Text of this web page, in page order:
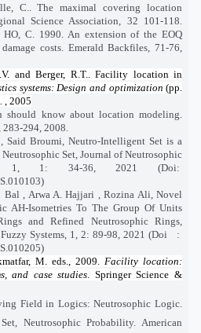
C.. The maximal covering location
Science Association, 32 101-118.
C. 1990. An extension of the EOQ
costs. Emerald Backfiles, 71-76,
and Berger, R.T.. Facility location in
systems: Design and optimization (pp.
, 2005
know about location modeling.
294, 2008.
Said Broumi, Neutro-Intelligent Set is a
Set, Journal of Neutrosophic
1, 1: 34-36, 2021 (Doi:
, Arwa A. Hajjari , Rozina Ali, Novel
AH-Isometries To The Group Of Units
and Refined Neutrosophic Rings,
Systems, 1, 2: 89-98, 2021 (Doi
:
M. eds., 2009. Facility location:
and case studies . Springer Science &
Field in Logics: Neutrosophic Logic.
Neutrosophic Probability. American